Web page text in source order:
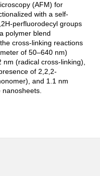
(AFM) for
with a self-
perfluorodecyl groups
polymer blend
cross-linking reactions
of 50–640 nm)
nm (radical cross-linking),
of 2,2,2-
and 1.1 nm
nanosheets.